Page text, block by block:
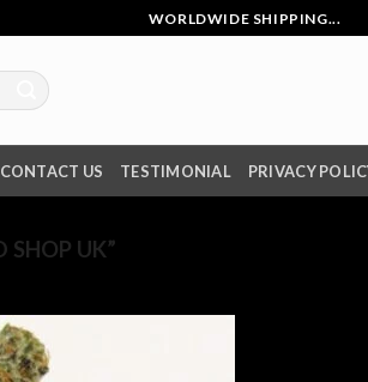
WORLDWIDE SHIPPING...
CONTACT US TESTIMONIAL PRIVACY
SHOP UK”